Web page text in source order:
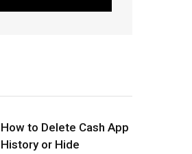
How to Delete Cash App
History or Hide